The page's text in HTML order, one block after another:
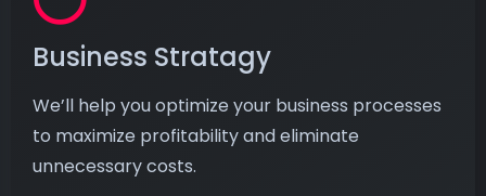
Business Stratagy
We’ll help you optimize your business processes
to maximize profitability and eliminate
unnecessary costs.